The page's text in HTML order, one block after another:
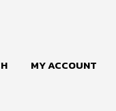
MY ACCOUNT